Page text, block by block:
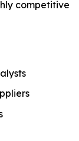
competitive